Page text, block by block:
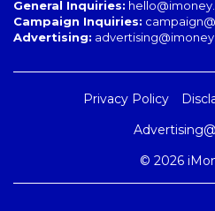
General Inquiries:
Campaign Inquiries:
Advertising:
Privacy Policy
© 2026